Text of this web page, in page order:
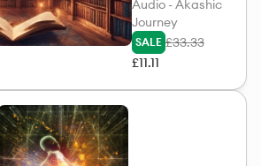
Audio - Akashic
Journey
SALE £33.33
£11.11